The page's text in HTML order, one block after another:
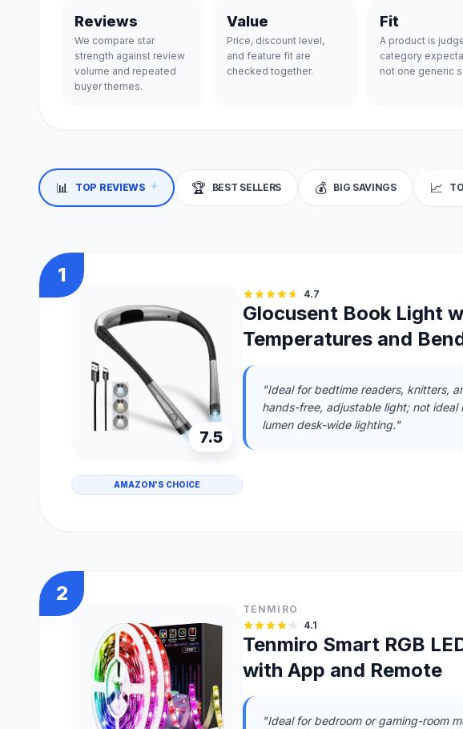
Reviews
We compare star
strength against review
volume and repeated
buyer themes.
Value
Price, discount level,
and feature fit are
checked together.
Fit
A product is
category
not one generic
📊 TOP REVIEWS ↓ 🏆 BEST SELLERS 💰 BIG SAVINGS 📈
1
7.5
AMAZON'S CHOICE
4.7
Glocusent Book Light
Temperatures and
"Ideal for bedtime readers, knitters,
hands-free, adjustable light; not ideal
lumen desk-wide lighting."
2
TENMIRO
4.1
Tenmiro Smart RGB
with App and Remote
"Ideal for bedroom or gaming-room